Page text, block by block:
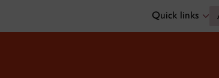
Quick links